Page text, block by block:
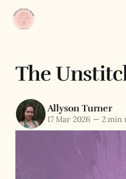
The
Allyson Turner
17 Mar 2026 —2 min